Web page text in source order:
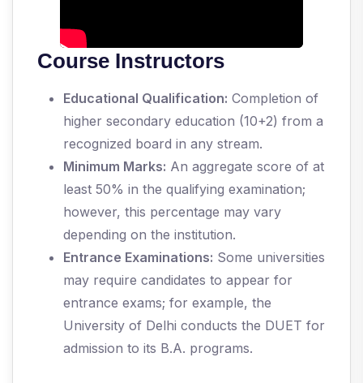
Course Instructors
Educational Qualification: Completion of
higher secondary education (10+2) from a
recognized board in any stream.
Minimum Marks: An aggregate score of at
least 50% in the qualifying examination;
however, this percentage may vary
depending on the institution.
Entrance Examinations: Some universities
may require candidates to appear for
entrance exams; for example, the
University of Delhi conducts the DUET for
admission to its B.A. programs.